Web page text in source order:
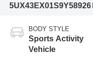
5UX43EX01S9Y58926
BODY STYLE
Sports Activity
Vehicle